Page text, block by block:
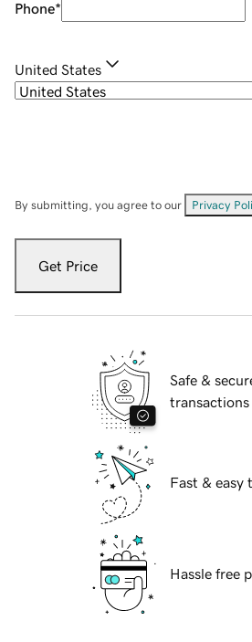
Phone*
United States
By submitting, you agree to our Privacy
Get Price
Safe &
transactions
Fast & easy
Hassle free